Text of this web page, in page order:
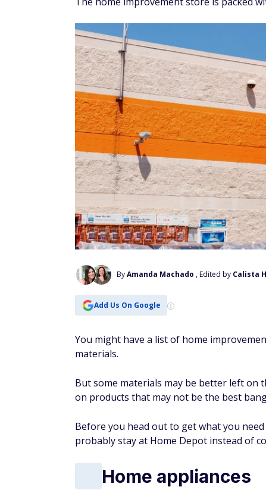
ByAmanda Machado , Edited by Calista
Add Us On Google
You might have a list of home
materials.
But some materials may be better left on
on products that may not be the best
Before you head out to get what you
probably stay at Home Depot instead of
Home appliances